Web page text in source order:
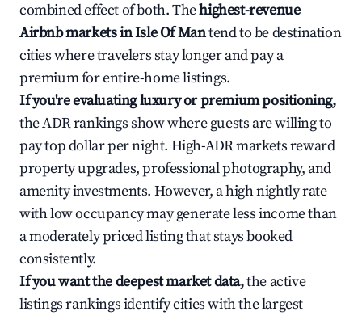
combined effect of both. Thehighest-revenue
Airbnb markets in Isle Of Mantend to be destination
cities where travelers stay longer and pay a
premium for entire-home listings.
If you're evaluating luxury or premium positioning,
the ADR rankings show where guests are willing to
pay top dollar per night. High-ADR markets reward
property upgrades, professional photography, and
amenity investments. However, a high nightly rate
with low occupancy may generate less income than
a moderately priced listing that stays booked
consistently.
If you want the deepest market data,the active
listings rankings identify cities with the largest